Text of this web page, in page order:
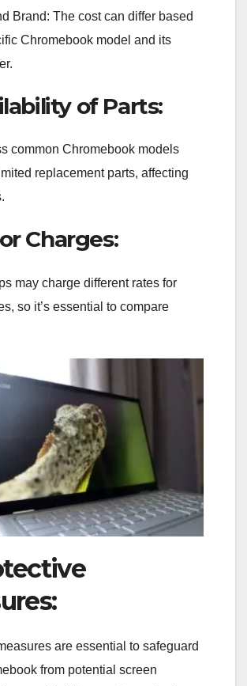
Brand: The cost can differ based
Chromebook model and its
of Parts:
common Chromebook models
replacement parts, affecting
Charges:
may charge different rates for
so it’s essential to compare
are essential to safeguard
from potential screen